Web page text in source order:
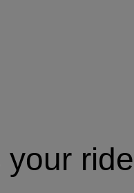
ride